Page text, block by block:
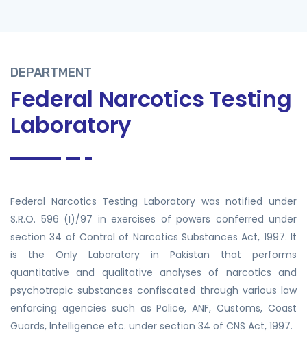
DEPARTMENT
Federal Narcotics Testing
Laboratory
Federal Narcotics Testing Laboratory was notified under
S.R.O. 596 (I)/97 in exercises of powers conferred under
section 34 of Control of Narcotics Substances Act, 1997. It
is the Only Laboratory in Pakistan that performs
quantitative and qualitative analyses of narcotics and
psychotropic substances confiscated through various law
enforcing agencies such as Police, ANF, Customs, Coast
Guards, Intelligence etc. under section 34 of CNS Act, 1997.